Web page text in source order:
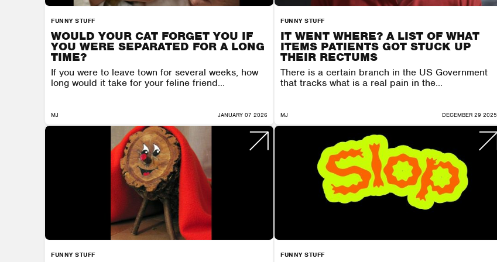
FUNNY STUFF
WOULD YOUR CAT FORGET YOU IF
YOU WERE SEPARATED FOR A LONG
TIME?
If you were to leave town for several weeks, how
long would it take for your feline friend...
MJ JANUARY 07 2026
FUNNY STUFF
IT WENT WHERE? A LIST OF WHAT
ITEMS PATIENTS GOT STUCK UP
THEIR RECTUMS
There is a certain branch in the US Government
that tracks what is a real pain in the...
MJ DECEMBER 29 2025
FUNNY STUFF FUNNY STUFF